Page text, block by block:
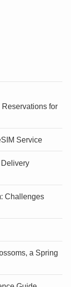
for
Service
Challenges
a Spring